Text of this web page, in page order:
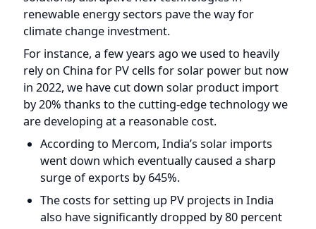
For instance, a few years ago we used to heavily
rely on China for PV cells for solar power but now
in 2022, we have cut down solar product import
by 20% thanks to the cutting-edge technology we
are developing at a reasonable cost.
According to Mercom, India’s solar imports
went down which eventually caused a sharp
The costs for setting up PV projects in India
also have significantly dropped by 80 percent
analysis report shared by IRENA in 2019.